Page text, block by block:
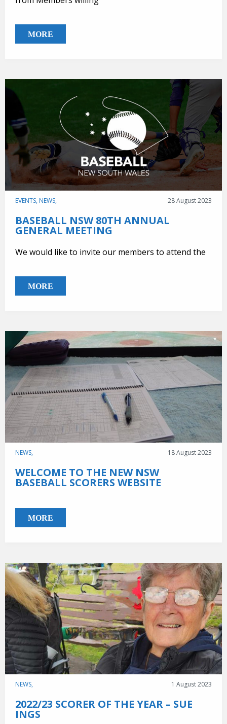
MORE
EVENTS, NEWS, 28 August 2023
BASEBALL NSW 80TH ANNUAL
GENERAL MEETING
We would like to invite our members to attend the
MORE
NEWS, 18 August 2023
WELCOME TO THE NEW NSW
BASEBALL SCORERS WEBSITE
MORE
NEWS, 1 August 2023
2022/23 SCORER OF THE YEAR – SUE
INGS